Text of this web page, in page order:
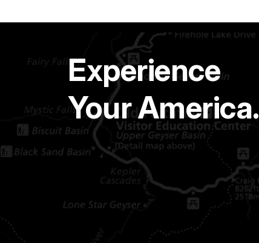
Experience
Your America.